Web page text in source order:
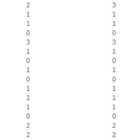
2
3
1
1
1
1
0
0
3
3
1
1
0
0
1
1
0
0
1
1
1
1
1
1
0
0
2
2
2
2